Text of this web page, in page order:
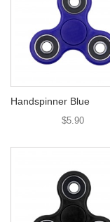
Handspinner Blue
$5.90